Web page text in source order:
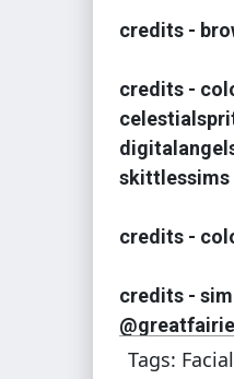
credits -
credits -
skittlessims
credits -
credits -
Tags: